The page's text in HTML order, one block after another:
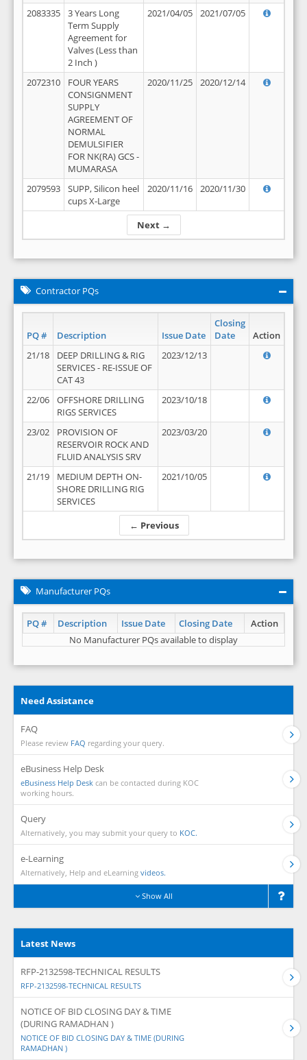
Next →
2083335
3 Years Long
Term Supply
Agreement for
Valves (Less than
2 Inch )
2021/04/05 2021/07/05
2072310
FOUR YEARS
CONSIGNMENT
SUPPLY
AGREEMENT OF
NORMAL
DEMULSIFIER
FOR NK(RA) GCS -
MUMARASA
2020/11/25 2020/12/14
2079593
SUPP, Silicon heel
cups X-Large
2020/11/16 2020/11/30
Contractor PQs
PQ # Description Issue Date
Closing
Date
Action
← Previous
21/18
DEEP DRILLING & RIG
SERVICES - RE-ISSUE OF
CAT 43
2023/12/13
22/06
OFFSHORE DRILLING
RIGS SERVICES
2023/10/18
23/02
PROVISION OF
RESERVOIR ROCK AND
FLUID ANALYSIS SRV
2023/03/20
21/19
MEDIUM DEPTH ON-
SHORE DRILLING RIG
SERVICES
2021/10/05
Manufacturer PQs
PQ # Description Issue Date Closing Date
Action
No Manufacturer PQs available to display
Need Assistance
FAQ
Please review FAQ regarding your query.
eBusiness Help Desk
eBusiness Help Desk can be contacted during KOC
working hours.
Query
Alternatively, you may submit your query to KOC.
e-Learning
Alternatively, Help and eLearning videos.
Show All
Latest News
RFP-2132598-TECHNICAL RESULTS
RFP-2132598-TECHNICAL RESULTS
NOTICE OF BID CLOSING DAY & TIME
(DURING RAMADHAN )
NOTICE OF BID CLOSING DAY & TIME (DURING
RAMADHAN )